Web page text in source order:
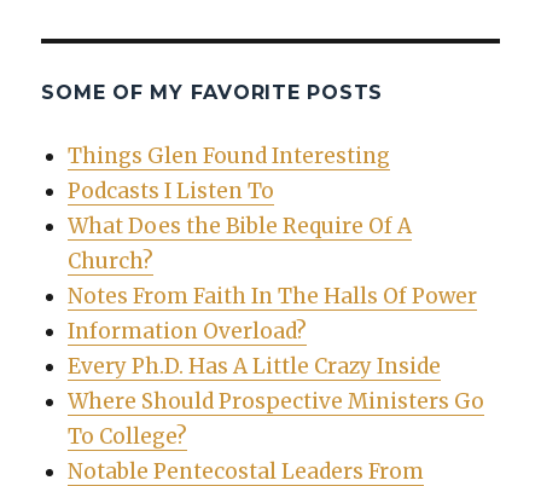
SOME OF MY FAVORITE POSTS
Things Glen Found Interesting
Podcasts I Listen To
What Does the Bible Require Of A
Church?
Notes From Faith In The Halls Of Power
Information Overload?
Every Ph.D. Has A Little Crazy Inside
Where Should Prospective Ministers Go
To College?
Notable Pentecostal Leaders From